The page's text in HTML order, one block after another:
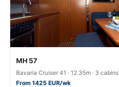
MH 57
Bavaria Cruiser 41 · 12.35m · 3 cabins
From 1425 EUR/wk